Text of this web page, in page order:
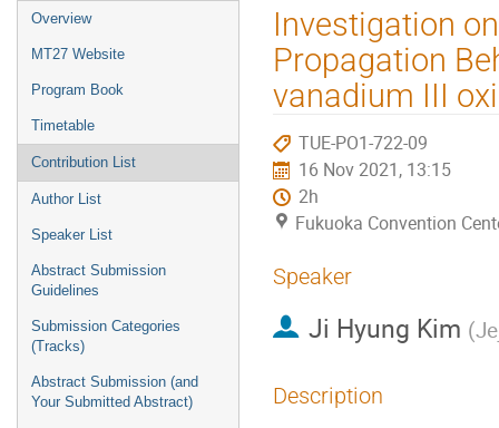
Event
menu
Overview
MT27 Website
Program Book
Timetable
Contribution List
Author List
Speaker List
Abstract Submission
Guidelines
Submission Categories
(Tracks)
Abstract Submission (and
Your Submitted Abstract)
Investigation
Propagation
vanadium III
TUE-PO1-722-09
16 Nov 2021, 13:15
2h
Fukuoka Convention
Speaker
Ji Hyung Kim (
Description